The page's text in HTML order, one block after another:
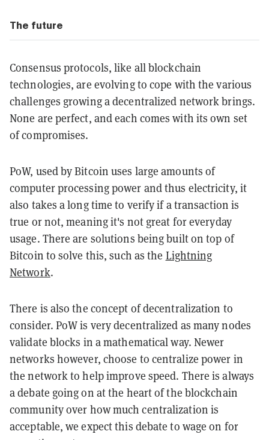
The future
Consensus protocols, like all blockchain
technologies, are evolving to cope with the various
challenges growing a decentralized network brings.
None are perfect, and each comes with its own set
of compromises.
PoW, used by Bitcoin uses large amounts of
computer processing power and thus electricity, it
also takes a long time to verify if a transaction is
true or not, meaning it's not great for everyday
usage. There are solutions being built on top of
Bitcoin to solve this, such as the Lightning
Network.
There is also the concept of decentralization to
consider. PoW is very decentralized as many nodes
validate blocks in a mathematical way. Newer
networks however, choose to centralize power in
the network to help improve speed. There is always
a debate going on at the heart of the blockchain
community over how much centralization is
acceptable, we expect this debate to wage on for